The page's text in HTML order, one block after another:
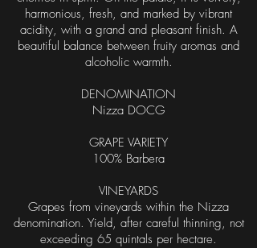
harmonious, fresh, and marked by vibrant
acidity, with a grand and pleasant finish. A
beautiful balance between fruity aromas and
alcoholic warmth.
DENOMINATION
Nizza DOCG
GRAPE VARIETY
100% Barbera
VINEYARDS
Grapes from vineyards within the Nizza
denomination. Yield, after careful thinning, not
exceeding 65 quintals per hectare.